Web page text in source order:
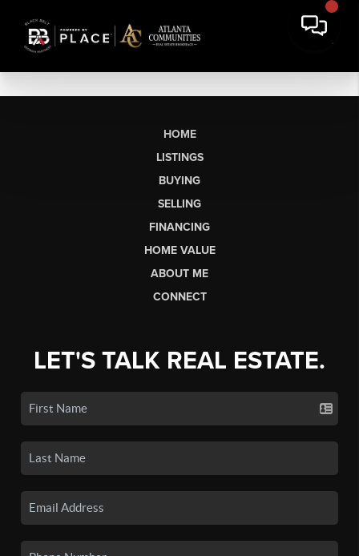
HOME
LISTINGS
BUYING
SELLING
FINANCING
HOME VALUE
ABOUT ME
CONNECT
LET'S TALK REAL ESTATE.